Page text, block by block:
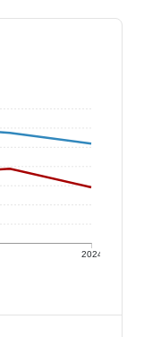
2024